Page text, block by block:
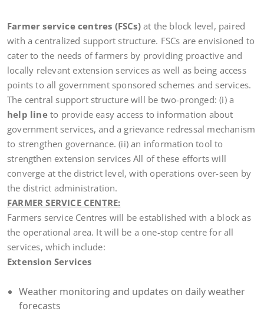
Farmer service centres (FSCs)at the block level, paired
with a centralized support structure. FSCs are envisioned to
cater to the needs of farmers by providing proactive and
locally relevant extension services as well as being access
points to all government sponsored schemes and services.
The central support structure will be two-pronged: (i) a
help lineto provide easy access to information about
government services, and a grievance redressal mechanism
to strengthen governance. (ii) an information tool to
strengthen extension services All of these efforts will
converge at the district level, with operations over-seen by
the district administration.
FARMER SERVICE CENTRE:
Farmers service Centres will be established with a block as
the operational area. It will be a one-stop centre for all
services, which include:
Extension Services
Weather monitoring and updates on daily weather
forecasts